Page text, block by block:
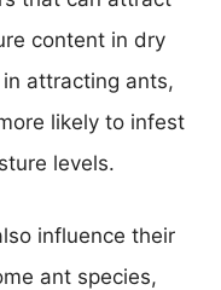
content in dry
attracting ants,
likely to infest
levels.
influence their
ant species,